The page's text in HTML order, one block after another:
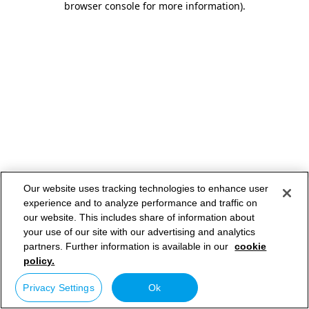
browser console for more information).
Our website uses tracking technologies to enhance user
experience and to analyze performance and traffic on
our website. This includes share of information about
your use of our site with our advertising and analytics
partners. Further information is available in our cookie
policy.
Privacy Settings Ok